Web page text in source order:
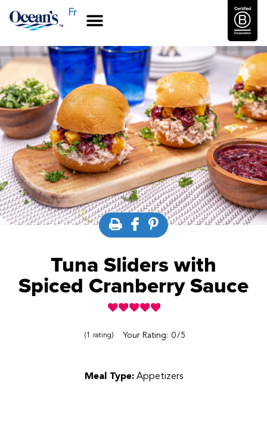
Fr
Tuna Sliders with
Spiced Cranberry Sauce
1 rating Your Rating: 0 5
Reviews
Meal Type:Appetizers